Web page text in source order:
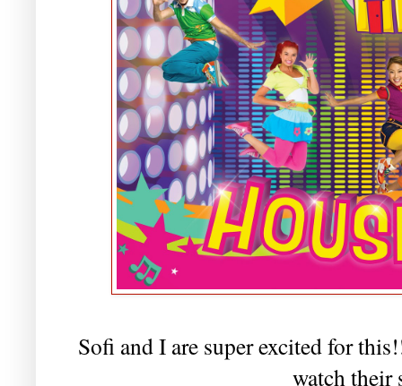
Sofi and I are super excited for
watch